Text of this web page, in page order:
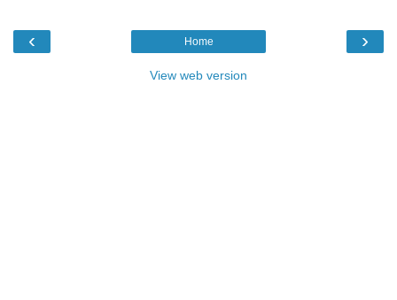
‹ ›
Home
View web version